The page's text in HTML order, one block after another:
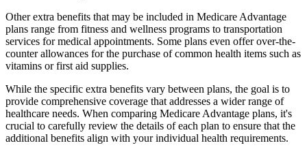
Other extra benefits that may be included in Medicare Advantage
plans range from fitness and wellness programs to transportation
services for medical appointments. Some plans even offer over-the-
counter allowances for the purchase of common health items such as
vitamins or first aid supplies.
While the specific extra benefits vary between plans, the goal is to
provide comprehensive coverage that addresses a wider range of
healthcare needs. When comparing Medicare Advantage plans, it's
crucial to carefully review the details of each plan to ensure that the
additional benefits align with your individual health requirements.